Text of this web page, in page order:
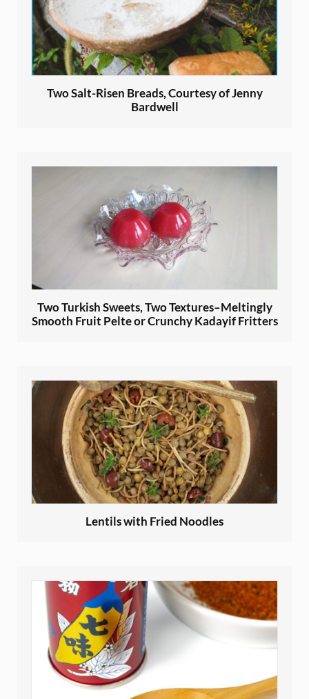
Two Salt-Risen Breads, Courtesy of Jenny
Bardwell
Two Turkish Sweets, Two Textures–Meltingly
Smooth Fruit Pelte or Crunchy Kadayif Fritters
Lentils with Fried Noodles